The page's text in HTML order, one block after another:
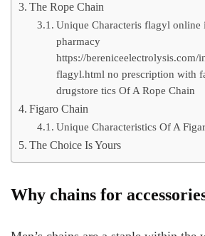
The Rope Chain
Unique Characteris flagyl online
pharmacy
https://bereniceelectrolysis.com/
flagyl.html no prescription with
drugstore tics Of A Rope Chain
Figaro Chain
Unique Characteristics Of A
The Choice Is Yours
Why chains for